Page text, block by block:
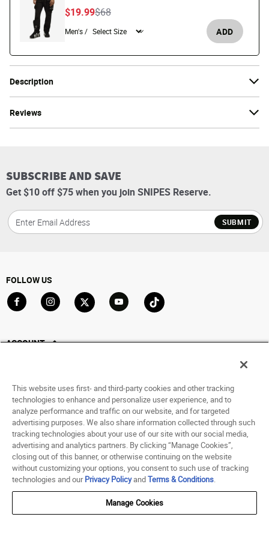
Description
Reviews
Price reduced from
$68to
$19.99
Men's / ADD
SUBSCRIBE AND SAVE
Get $10 off $75 when you join SNIPES Reserve.
SUBMIT
FOLLOW US
ACCOUNT
Saved For Later
HELP
ABOUT
© 1998 - 2026 SNIPES USA.
Terms of Use Accessibility Statement
This website uses first- and third-party cookies and other tracking
technologies to enhance and personalize user experience, and to
analyze performance and traffic on our website, and for targeted
advertising purposes. We also share information collected through such
tracking technologies about your use of our site with our social media,
advertising and analytics partners. By clicking “Manage Cookies”,
closing out of this banner, or otherwise continuing on the website
without customizing your options, you consent to such use of tracking
technologies and ourPrivacy PolicyandTerms & Conditions.
Manage Cookies